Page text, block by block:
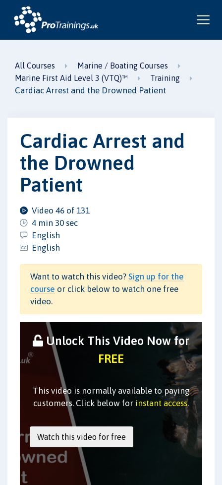
All Courses
Marine / Boating Courses
Marine First Aid Level 3 (VTQ)™
Training
Cardiac Arrest and the Drowned Patient
Cardiac Arrest and
the Drowned
Patient
Video 46 of 131
4 min 30 sec
English
English
Want to watch this video? Sign up for the
course or click below to watch one free
video.
Unlock This Video Now for
FREE
This video is normally available to paying
customers. Click below for instant access.